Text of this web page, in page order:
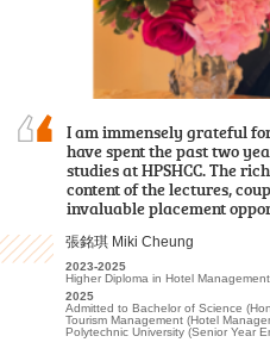
I am immensely grateful
have spent the past two
studies at HPSHCC. The
content of the lectures,
invaluable placement
張銘琪 Miki Cheung
2023-2025
Higher Diploma in Hotel Management
2025
Admitted to Bachelor of Science
Tourism Management (Hotel
Polytechnic University (Senior Year
Over the past two years, I
met patient lecturers and
They gave me a wealth of
psychology and made my
lonely. The most beautiful
謝海盈 Tse Hoi Ying
2022-2024
Associate of Applied Social Sciences
2024
Admitted to Bachelor of Social
Chinese University of Hong Kong
With the support and
I developed a strong
hospitality sector. I am
and knowledge I gained at
benefit me in my future
李海欣 Virginia Lee
2022
Diploma in Foundation Studies (DFS)
2023-2025
Higher Diploma in Tourism and
2025
Admitted to Bachelor of Science